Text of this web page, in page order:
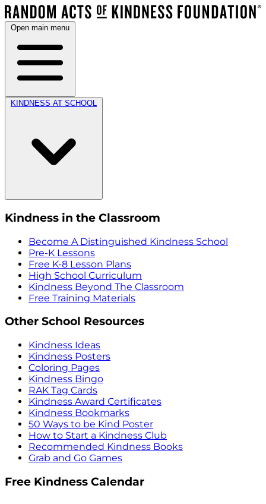
Open main menu
KINDNESS AT SCHOOL
Kindness in the Classroom
Become A Distinguished Kindness School
Pre-K Lessons
Free K-8 Lesson Plans
High School Curriculum
Kindness Beyond The Classroom
Free Training Materials
Other School Resources
Kindness Ideas
Kindness Posters
Coloring Pages
Kindness Bingo
RAK Tag Cards
Kindness Award Certificates
Kindness Bookmarks
50 Ways to be Kind Poster
How to Start a Kindness Club
Recommended Kindness Books
Grab and Go Games
Free Kindness Calendar